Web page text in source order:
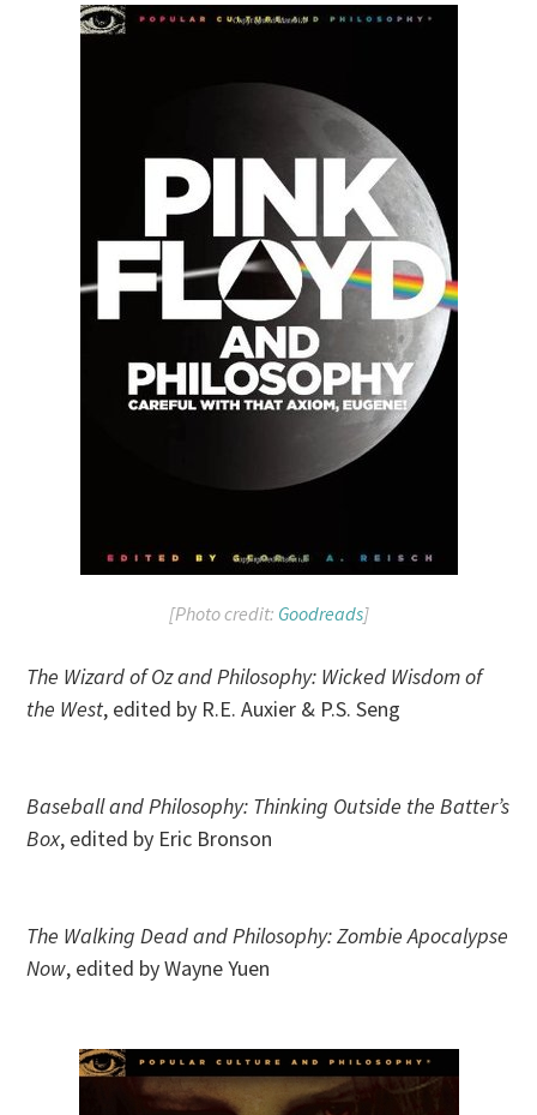
[Photo credit: Goodreads]
The Wizard of Oz and Philosophy: Wicked Wisdom of
the West, edited by R.E. Auxier & P.S. Seng
Baseball and Philosophy: Thinking Outside the Batter’s
Box, edited by Eric Bronson
The Walking Dead and Philosophy: Zombie Apocalypse
Now, edited by Wayne Yuen